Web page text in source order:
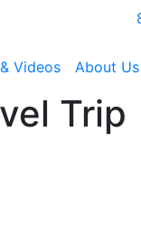
Videos About Us
Trip